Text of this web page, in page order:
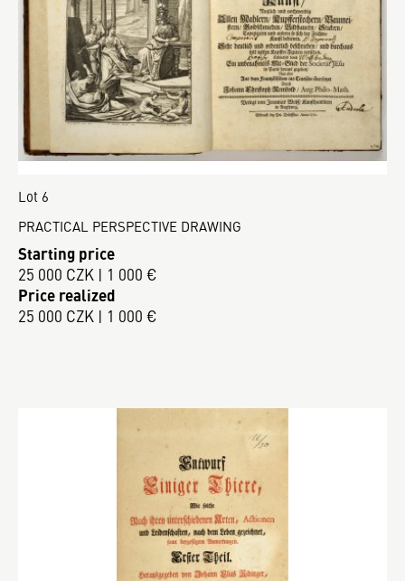
Lot 6
PRACTICAL PERSPECTIVE DRAWING
Starting price
25 000 CZK | 1 000 €
Price realized
25 000 CZK | 1 000 €